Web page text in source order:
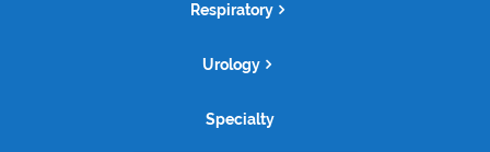
Respiratory
Urology
Specialty